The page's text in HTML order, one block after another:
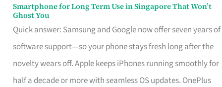
Smartphone for Long Term Use in Singapore That Won’t
Ghost You
Quick answer: Samsung and Google now offer seven years of
software support—so your phone stays fresh long after the
novelty wears off. Apple keeps iPhones running smoothly for
half a decade or more with seamless OS updates. OnePlus
Smartphone
for
Long
Term
Use